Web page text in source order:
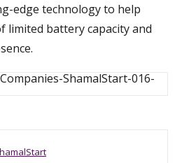
edge technology to help
limited battery capacity and